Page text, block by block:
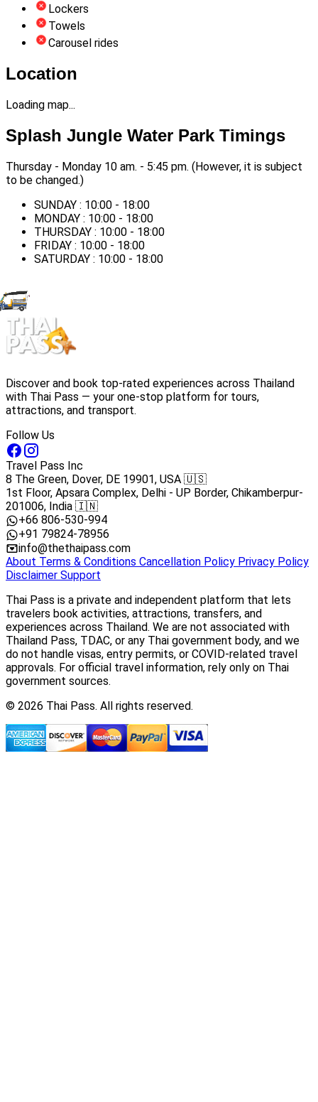
Lockers
Towels
Carousel rides
Location
Loading map...
Splash Jungle Water Park Timings
Thursday - Monday ​10 am. - 5:45 pm. (However, it is subject
to be changed.)
SUNDAY : 10:00 - 18:00
MONDAY : 10:00 - 18:00
THURSDAY : 10:00 - 18:00
FRIDAY : 10:00 - 18:00
SATURDAY : 10:00 - 18:00
Discover and book top-rated experiences across Thailand
with Thai Pass — your one-stop platform for tours,
attractions, and transport.
Follow Us
Travel Pass Inc
8 The Green, Dover, DE 19901, USA 🇺🇸
1st Floor, Apsara Complex, Delhi - UP Border, Chikamberpur-
201006, India 🇮🇳
+66 806-530-994
+91 79824-78956
info@thethaipass.com
About Terms & Conditions Cancellation Policy Privacy Policy
Disclaimer Support
Thai Pass is a private and independent platform that lets
travelers book activities, attractions, transfers, and
experiences across Thailand. We are not associated with
Thailand Pass, TDAC, or any Thai government body, and we
do not handle visas, entry permits, or COVID-related travel
approvals. For official travel information, rely only on Thai
government sources.
© 2026 Thai Pass. All rights reserved.